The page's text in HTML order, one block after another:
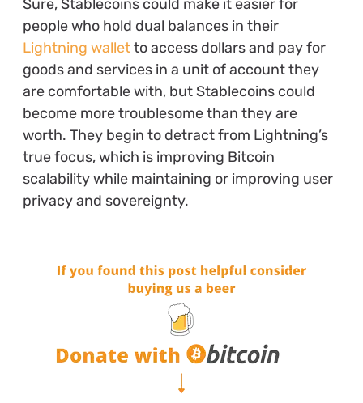
Sure, Stablecoins could make it easier for
people who hold dual balances in their
Lightning walletto access dollars and pay for
goods and services in a unit of account they
are comfortable with, but Stablecoins could
become more troublesome than they are
worth. They begin to detract from Lightning’s
true focus, which is improving Bitcoin
scalability while maintaining or improving user
privacy and sovereignty.